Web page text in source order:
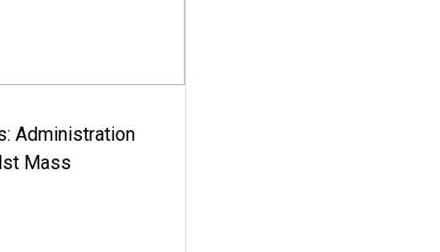
Administration
Mass